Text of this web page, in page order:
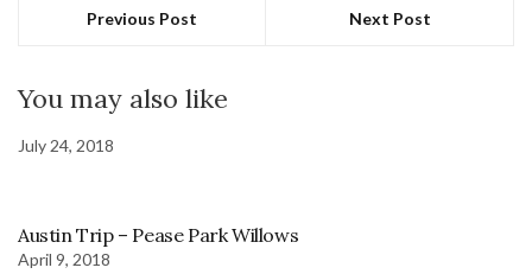
Previous Post Next Post
You may also like
July 24, 2018
Austin Trip – Pease Park Willows
April 9, 2018